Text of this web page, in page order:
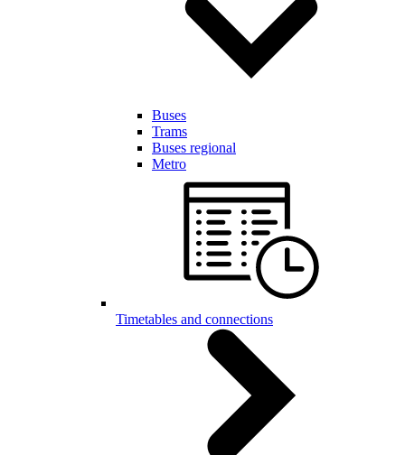
Buses
Trams
Buses regional
Metro
Timetables and connections